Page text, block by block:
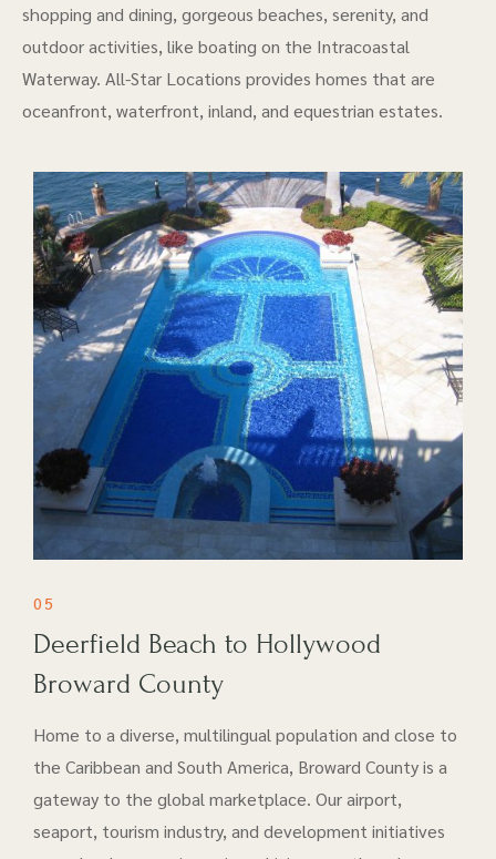
shopping and dining, gorgeous beaches, serenity, and
outdoor activities, like boating on the Intracoastal
Waterway. All-Star Locations provides homes that are
oceanfront, waterfront, inland, and equestrian estates.
05
Deerfield Beach to Hollywood
Broward County
Home to a diverse, multilingual population and close to
the Caribbean and South America, Broward County is a
gateway to the global marketplace. Our airport​,
seaport, tourism industry, and development initiatives